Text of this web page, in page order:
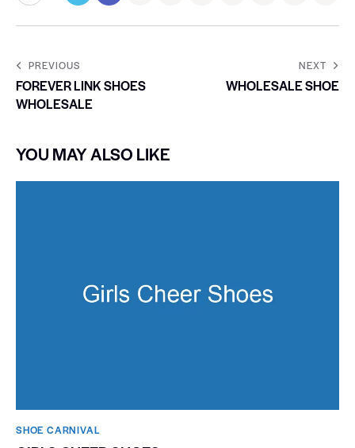
PREVIOUS
FOREVER LINK SHOES
WHOLESALE
NEXT
WHOLESALE SHOE
YOU MAY ALSO LIKE
SHOE CARNIVAL​